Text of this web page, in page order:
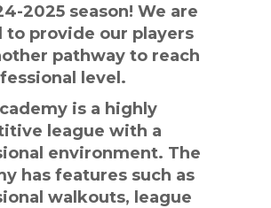
2025 season! We are
to provide our players
pathway to reach
level.
is a highly
league with a
environment. The
has features such as
walkouts, league